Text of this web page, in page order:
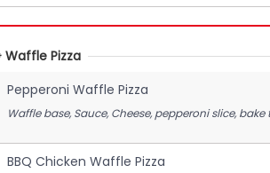
Waffle Pizza
Pepperoni Waffle Pizza
Waffle base, Sauce, Cheese, pepperoni slice,
BBQ Chicken Waffle Pizza